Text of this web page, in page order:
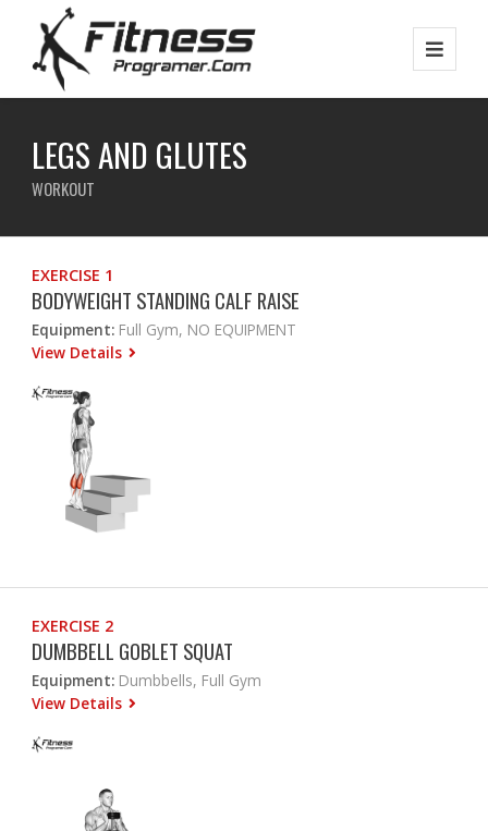
LEGS AND GLUTES
WORKOUT
EXERCISE 1
BODYWEIGHT STANDING CALF RAISE
Equipment: Full Gym, NO EQUIPMENT
View Details
EXERCISE 2
DUMBBELL GOBLET SQUAT
Equipment: Dumbbells, Full Gym
View Details